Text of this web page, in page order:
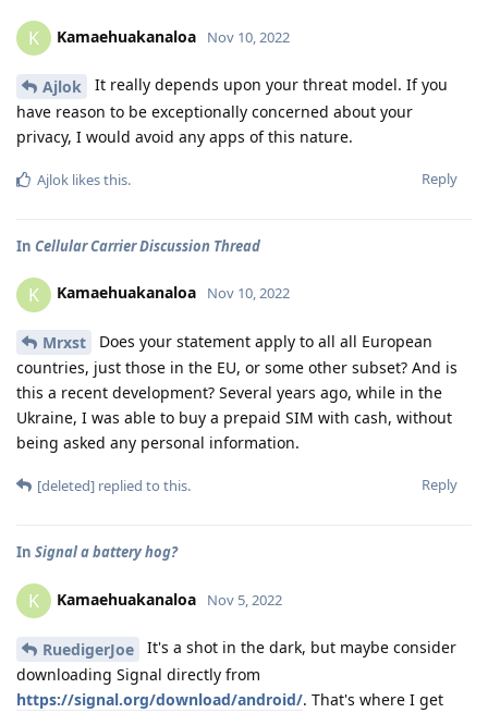
K Kamaehuakanaloa Nov 10, 2022
Ajlok
It really depends upon your threat model. If you
have reason to be exceptionally concerned about your
privacy, I would avoid any apps of this nature.
Reply
Ajlok likes this.
In Cellular Carrier Discussion Thread
K Kamaehuakanaloa Nov 10, 2022
Mrxst
Does your statement apply to all all European
countries, just those in the EU, or some other subset? And is
this a recent development? Several years ago, while in the
Ukraine, I was able to buy a prepaid SIM with cash, without
being asked any personal information.
Reply
[deleted] replied to this.
In Signal a battery hog?
K Kamaehuakanaloa Nov 5, 2022
RuedigerJoe
It's a shot in the dark, but maybe consider
downloading Signal directly from
https://signal.org/download/android/. That's where I get